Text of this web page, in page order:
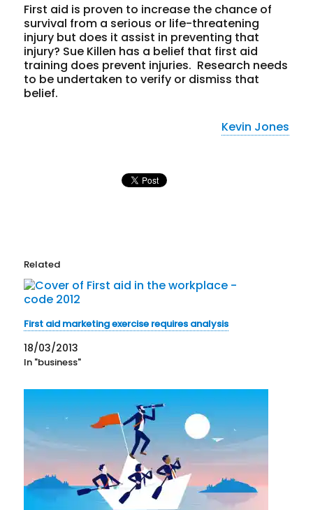
First aid is proven to increase the chance of
survival from a serious or life-threatening
injury but does it assist in preventing that
injury? Sue Killen has a belief that first aid
training does prevent injuries. Research needs
to be undertaken to verify or dismiss that
belief.
Kevin Jones
Related
First aid marketing exercise requires analysis
18/03/2013
In "business"